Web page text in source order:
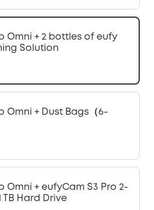
Omni + 2 bottles of eufy
Solution
Omni + Dust Bags（6-
Omni + eufyCam S3 Pro 2-
TB Hard Drive